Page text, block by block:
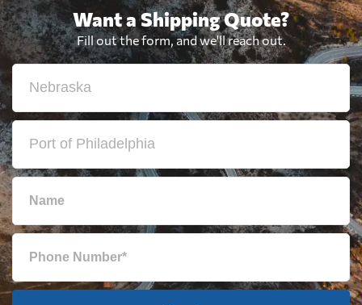
Want a Shipping Quote?
Fill out the form, and we'll reach out.